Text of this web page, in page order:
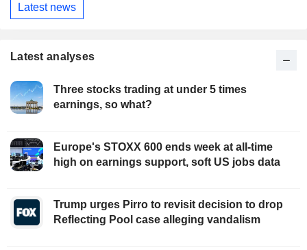
Latest news
Latest analyses
Three stocks trading at under 5 times
earnings, so what?
Europe's STOXX 600 ends week at all-time
high on earnings support, soft US jobs data
Trump urges Pirro to revisit decision to drop
Reflecting Pool case alleging vandalism